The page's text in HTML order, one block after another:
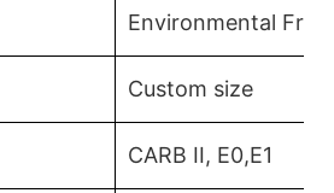
Environmental
Custom size
CARB II, E0,E1